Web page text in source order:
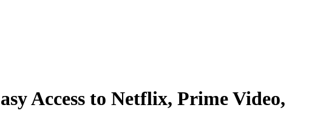
Access to Netflix, Prime Video,